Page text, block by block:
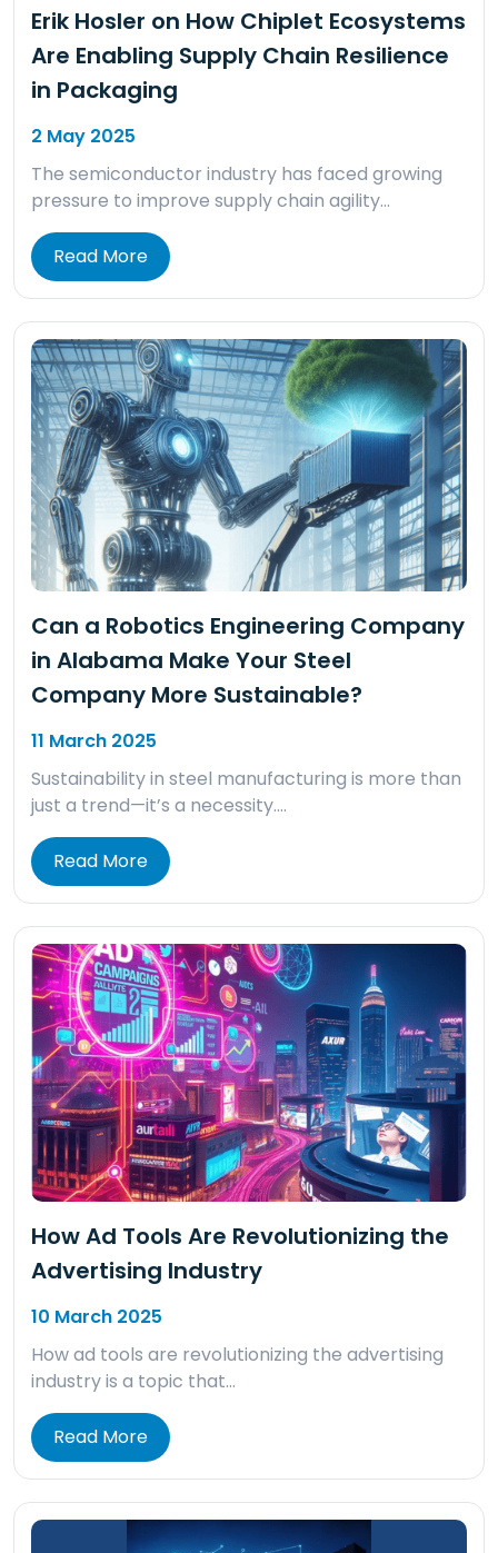
Erik Hosler on How Chiplet Ecosystems
Are Enabling Supply Chain Resilience
in Packaging
2 May 2025
The semiconductor industry has faced growing
pressure to improve supply chain agility…
Read More
Can a Robotics Engineering Company
in Alabama Make Your Steel
Company More Sustainable?
11 March 2025
Sustainability in steel manufacturing is more than
just a trend—it’s a necessity….
Read More
How Ad Tools Are Revolutionizing the
Advertising Industry
10 March 2025
How ad tools are revolutionizing the advertising
industry is a topic that…
Read More